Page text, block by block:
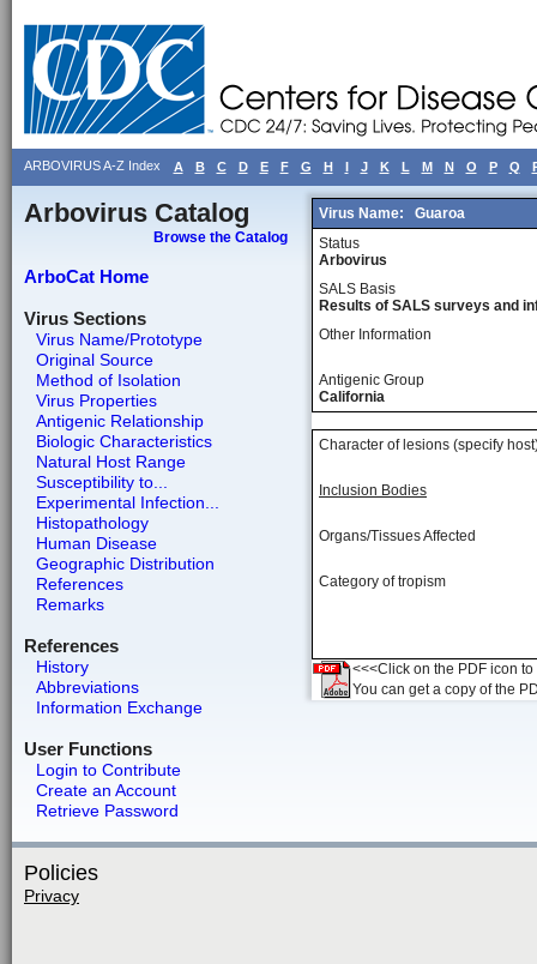
ARBOVIRUS A-Z Index A B C D E F G H I J K L M N O P Q
Arbovirus Catalog
Browse the Catalog
ArboCat Home
Virus Sections
Virus Name/Prototype
Original Source
Method of Isolation
Virus Properties
Antigenic Relationship
Biologic Characteristics
Natural Host Range
Susceptibility to...
Experimental Infection...
Histopathology
Human Disease
Geographic Distribution
References
Remarks
References
History
Abbreviations
Information Exchange
User Functions
Login to Contribute
Create an Account
Retrieve Password
Virus Name:
Guaroa
Status
Arbovirus
SALS Basis
Results of SALS surveys and
Other Information
Antigenic Group
California
Character of lesions (specify
Inclusion Bodies
Organs/Tissues Affected
Category of tropism
<<<Click on the PDF icon
You can get a copy of the
Policies
Privacy